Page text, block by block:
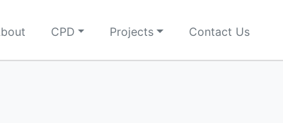
CPD Projects Contact Us